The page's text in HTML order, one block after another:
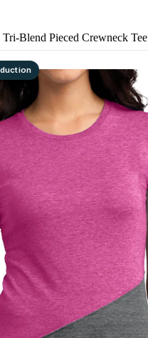
Blend Pieced Crewneck Tee